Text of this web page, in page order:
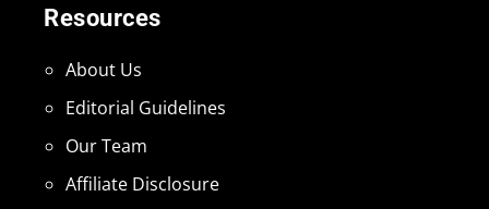
Resources
About Us
Editorial Guidelines
Our Team
Affiliate Disclosure